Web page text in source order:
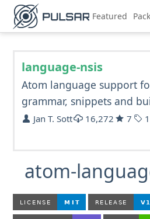
Featured
language-nsis
Atom language support
grammar, snippets and
Jan T. Sott 16,272 7
atom-